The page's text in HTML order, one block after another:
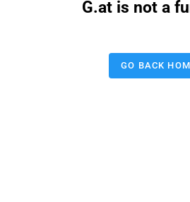
G.at is not a
GO BACK